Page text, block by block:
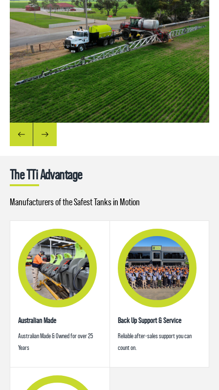
The TTi Advantage
Manufacturers of the Safest Tanks in Motion
Australian Made
Australian Made & Owned for over 25
Years
Back Up Support & Service
Reliable after-sales support you can
count on.